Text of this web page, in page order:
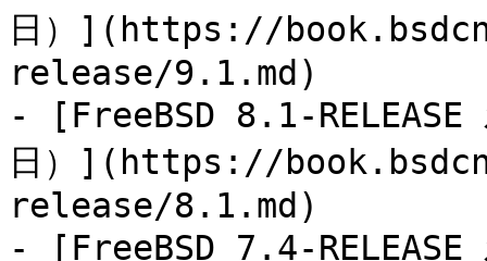
日）](https://
release/9.1.md)
- [FreeBSD 8.1-
日）](https://
release/8.1.md)
- [FreeBSD 7.4-